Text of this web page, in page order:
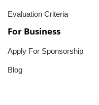
Evaluation Criteria
For Business
Apply For Sponsorship
Blog